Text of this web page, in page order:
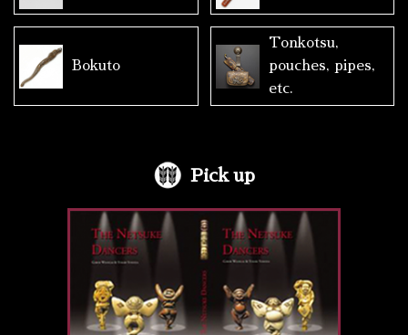
Bokuto
Tonkotsu,
pouches, pipes,
etc.
Pick up